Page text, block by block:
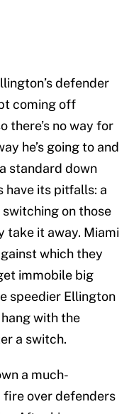
defender
coming off
there’s no way for
he’s going to and
standard down
have its pitfalls: a
on those
take it away. Miami
which they
immobile big
speedier Ellington
with the
a switch.
a much-
over defenders